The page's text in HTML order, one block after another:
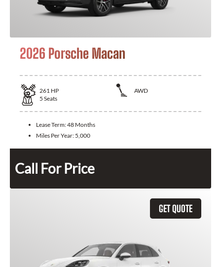
2026 Porsche Macan
261 HP
AWD
5 Seats
Lease Term:48 Months
Miles Per Year: 5,000
Call For Price
GET QUOTE